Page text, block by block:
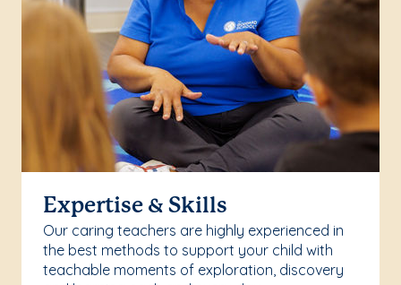
Expertise & Skills
Our caring teachers are highly experienced in
the best methods to support your child with
teachable moments of exploration, discovery